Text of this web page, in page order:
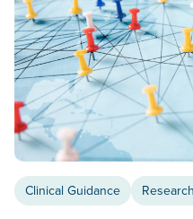
Clinical Guidance